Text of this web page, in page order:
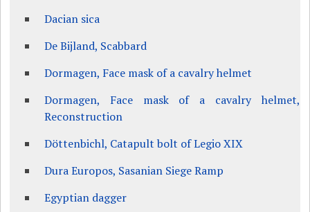
Dacian sica
De Bijland, Scabbard
Dormagen, Face mask of a cavalry helmet
Dormagen, Face mask of a cavalry helmet,
Reconstruction
Döttenbichl, Catapult bolt of Legio XIX
Dura Europos, Sasanian Siege Ramp
Egyptian dagger